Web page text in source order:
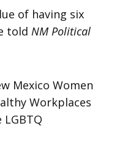
of having six
toldNM Political
Mexico Women
Workplaces